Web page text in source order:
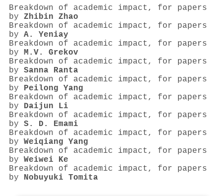
Breakdown of academic impact, for papers
by Zhibin Zhao
Breakdown of academic impact, for papers
by A. Yeniay
Breakdown of academic impact, for papers
by M.V. Grekov
Breakdown of academic impact, for papers
by Sanna Ranta
Breakdown of academic impact, for papers
by Peilong Yang
Breakdown of academic impact, for papers
by Daijun Li
Breakdown of academic impact, for papers
by S. D. Emami
Breakdown of academic impact, for papers
by Weiqiang Yang
Breakdown of academic impact, for papers
by Weiwei Ke
Breakdown of academic impact, for papers
by Nobuyuki Tomita